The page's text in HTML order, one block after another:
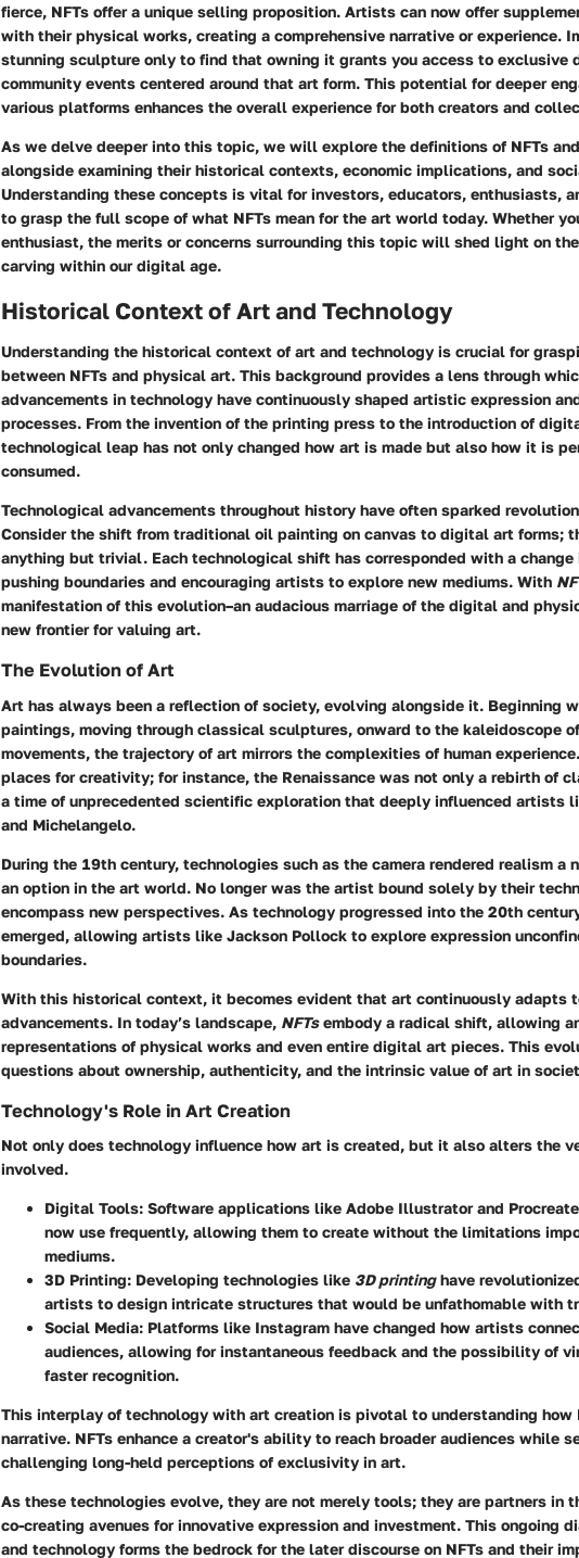
fierce, NFTs offer a unique selling proposition. Artists can now offer
with their physical works, creating a comprehensive narrative or experience.
stunning sculpture only to find that owning it grants you access to exclusive
community events centered around that art form. This potential for deeper
various platforms enhances the overall experience for both creators and
As we delve deeper into this topic, we will explore the definitions of NFTs
alongside examining their historical contexts, economic implications, and
Understanding these concepts is vital for investors, educators, enthusiasts,
to grasp the full scope of what NFTs mean for the art world today. Whether
enthusiast, the merits or concerns surrounding this topic will shed light on
carving within our digital age.
Historical Context of Art and Technology
Understanding the historical context of art and technology is crucial for
between NFTs and physical art. This background provides a lens through
advancements in technology have continuously shaped artistic expression
processes. From the invention of the printing press to the introduction of
technological leap has not only changed how art is made but also how it is
consumed.
Technological advancements throughout history have often sparked
Consider the shift from traditional oil painting on canvas to digital art forms;
anything but trivial. Each technological shift has corresponded with a
pushing boundaries and encouraging artists to explore new mediums. With
manifestation of this evolution–an audacious marriage of the digital and
new frontier for valuing art.
The Evolution of Art
Art has always been a reflection of society, evolving alongside it. Beginning
paintings, moving through classical sculptures, onward to the kaleidoscope
movements, the trajectory of art mirrors the complexities of human experience.
places for creativity; for instance, the Renaissance was not only a rebirth of
a time of unprecedented scientific exploration that deeply influenced artists
and Michelangelo.
During the 19th century, technologies such as the camera rendered realism a
an option in the art world. No longer was the artist bound solely by their
encompass new perspectives. As technology progressed into the 20th
emerged, allowing artists like Jackson Pollock to explore expression
boundaries.
With this historical context, it becomes evident that art continuously adapts
advancements. In today’s landscape, NFTsembody a radical shift, allowing
representations of physical works and even entire digital art pieces. This
questions about ownership, authenticity, and the intrinsic value of art in
Technology's Role in Art Creation
Not only does technology influence how art is created, but it also alters the
involved.
Digital Tools: Software applications like Adobe Illustrator and
now use frequently, allowing them to create without the limitations
mediums.
3D Printing: Developing technologies like 3D printinghave
artists to design intricate structures that would be unfathomable with
Social Media: Platforms like Instagram have changed how artists
audiences, allowing for instantaneous feedback and the possibility of
faster recognition.
This interplay of technology with art creation is pivotal to understanding how
narrative. NFTs enhance a creator's ability to reach broader audiences while
challenging long-held perceptions of exclusivity in art.
As these technologies evolve, they are not merely tools; they are partners in
co-creating avenues for innovative expression and investment. This ongoing
and technology forms the bedrock for the later discourse on NFTs and their